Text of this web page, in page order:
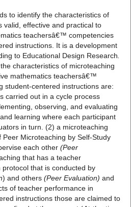
to identify the characteristics of
valid, effective and practical to
teachersâ€™ competencies
instructions. It is a development
to Educational Design Research.
characteristics of microteaching
mathematics teachersâ€™
student-centered instructions are:
carried out in a cycle process
observing, and evaluating
learning where each participant
in turn. (2) a microteaching
Microteaching by Self-Study
each other (Peer
that has a teacher
that is conducted by
) and others (Peer Evaluation) and
of teacher performance in
instructions those are claimed to